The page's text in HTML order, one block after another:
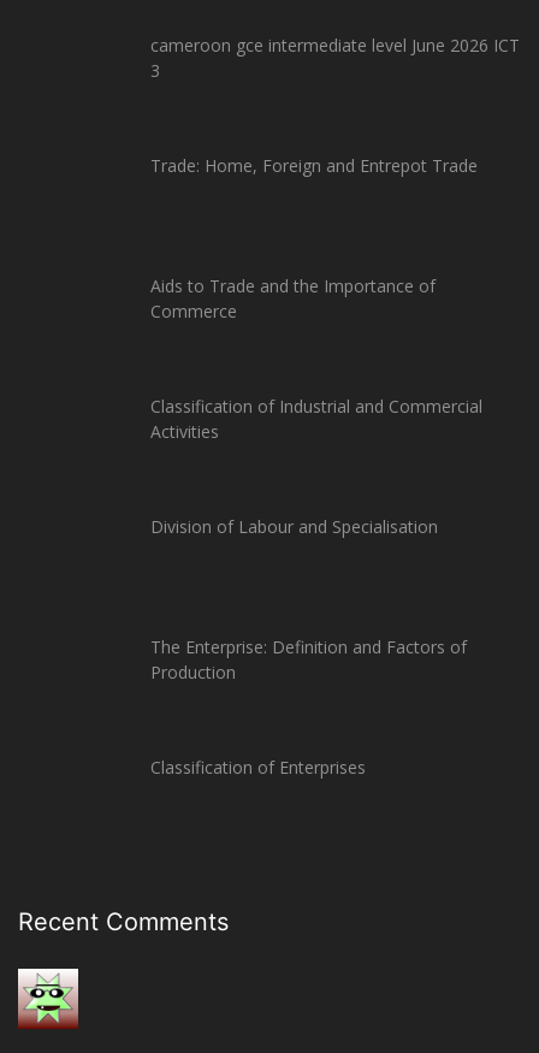
cameroon gce intermediate level June 2026 ICT
3
Trade: Home, Foreign and Entrepot Trade
Aids to Trade and the Importance of
Commerce
Classification of Industrial and Commercial
Activities
Division of Labour and Specialisation
The Enterprise: Definition and Factors of
Production
Classification of Enterprises
Recent Comments